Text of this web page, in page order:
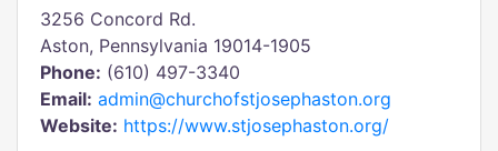
3256 Concord Rd.
Aston, Pennsylvania 19014-1905
Phone: (610) 497-3340
Email: admin@churchofstjosephaston.org
Website: https://www.stjosephaston.org/